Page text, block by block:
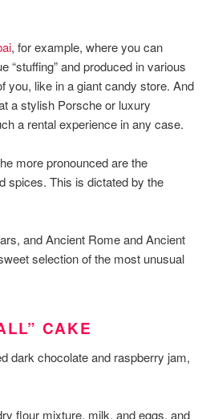
, for example, where you can
“stuffing” and produced in various
you, like in a giant candy store. And
a stylish Porsche or luxury
a rental experience in any case.
more pronounced are the
spices. This is dictated by the
and Ancient Rome and Ancient
selection of the most unusual
CAKE
dark chocolate and raspberry jam,
flour mixture, milk, and eggs, and